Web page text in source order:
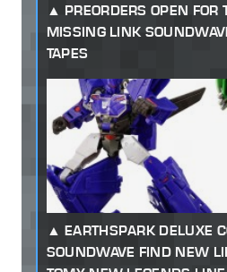
PREORDERS OPEN FOR
MISSING LINK
TAPES
EARTHSPARK DELUXE
SOUNDWAVE FIND NEW